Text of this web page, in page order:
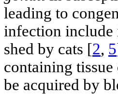
leading to
infection include
shed by cats [2, 5
containing tissue
be acquired by